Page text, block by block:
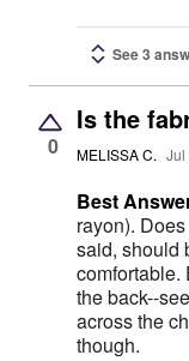
See 3
0
Is the
MELISSA C. Jul
Best
rayon). Does not stretch, but as someone else
said, should
comfortable. Except through the arms and across
the back--
across the
though.